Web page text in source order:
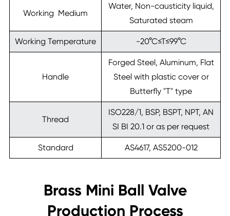
Working Medium
Water, Non-causticity liquid,
Saturated steam
Working Temperature -20°C≤T≤99°C
Handle
Forged Steel, Aluminum, Flat
Steel with plastic cover or
Butterfly "T" type
Thread
ISO228/1, BSP, BSPT, NPT, AN
SI BI 20.1 or as per request
Standard AS4617, AS5200-012
Brass Mini Ball Valve
Production Process